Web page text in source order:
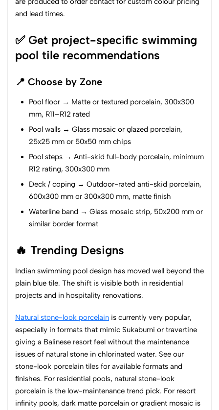
and lead times.
✅ Get project-specific swimming
pool tile recommendations
📍 Choose by Zone
Pool floor → Matte or textured porcelain, 300x300
mm, R11–R12 rated
Pool walls → Glass mosaic or glazed porcelain,
25x25 mm or 50x50 mm chips
Pool steps → Anti-skid full-body porcelain, minimum
R12 rating, 300x300 mm
Deck / coping → Outdoor-rated anti-skid porcelain,
600x300 mm or 300x300 mm, matte finish
Waterline band → Glass mosaic strip, 50x200 mm or
similar border format
🔥 Trending Designs
Indian swimming pool design has moved well beyond the
plain blue tile. The shift is visible both in residential
projects and in hospitality renovations.
Natural stone-look porcelain is currently very popular,
especially in formats that mimic Sukabumi or travertine
giving a Balinese resort feel without the maintenance
issues of natural stone in chlorinated water. See our
stone-look porcelain tiles for available formats and
finishes. For residential pools, natural stone-look
porcelain is the low-maintenance trend pick. For resort
infinity pools, dark matte porcelain or gradient mosaic is